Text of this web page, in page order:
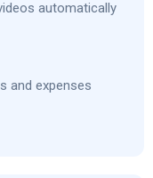
automatically
and expenses